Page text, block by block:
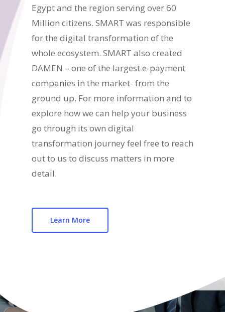
Egypt and the region serving over 60
Million citizens. SMART was responsible
for the digital transformation of the
whole ecosystem. SMART also created
DAMEN – one of the largest e-payment
companies in the market- from the
ground up. For more information and to
explore how we can help your business
go through its own digital
transformation journey feel free to reach
out to us to discuss matters in more
detail.
Learn More